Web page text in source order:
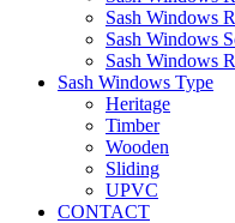
Sash Windows
Sash Windows
Sash Windows
Sash Windows Type
Heritage
Timber
Wooden
Sliding
UPVC
CONTACT